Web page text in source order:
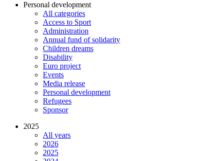
Personal development
All categories
Access to Sport
Administration
Annual fund of solidarity
Children dreams
Disability
Euro project
Events
Media release
Personal development
Refugees
Sponsor
2025
All years
2026
2025